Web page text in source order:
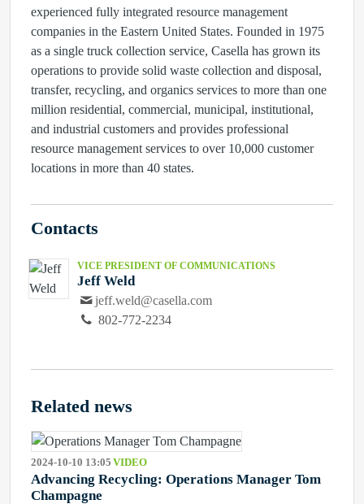
experienced fully integrated resource management
companies in the Eastern United States. Founded in 1975
as a single truck collection service, Casella has grown its
operations to provide solid waste collection and disposal,
transfer, recycling, and organics services to more than one
million residential, commercial, municipal, institutional,
and industrial customers and provides professional
resource management services to over 10,000 customer
locations in more than 40 states.
Contacts
VICE PRESIDENT OF COMMUNICATIONS
Jeff Weld
jeff.weld@casella.com
802-772-2234
Related news
2024-10-10 13:05 VIDEO
Advancing Recycling: Operations Manager Tom
Champagne